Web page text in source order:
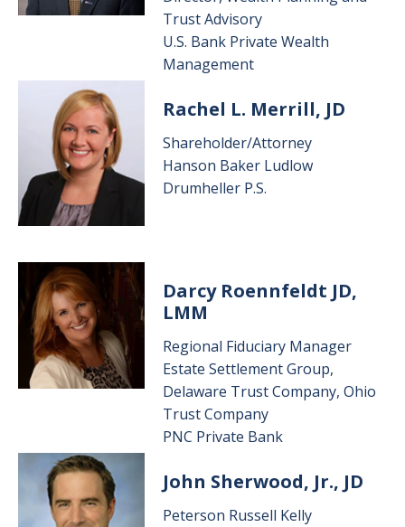
Trust Advisory
U.S. Bank Private Wealth
Management
Rachel L. Merrill, JD
Shareholder/Attorney
Hanson Baker Ludlow
Drumheller P.S.
Image
Darcy Roennfeldt JD,
LMM
Regional Fiduciary Manager
Estate Settlement Group,
Delaware Trust Company, Ohio
Trust Company
PNC Private Bank
Image
John Sherwood, Jr., JD
Peterson Russell Kelly